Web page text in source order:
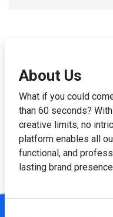
About Us
What if you could
than 60 seconds?
creative limits, no
platform enables all
functional, and
lasting brand